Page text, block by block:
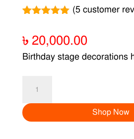
based on
ratings
(5customer
৳ 20,000.00
Birthday stage decorations
Decorations
Shop Now